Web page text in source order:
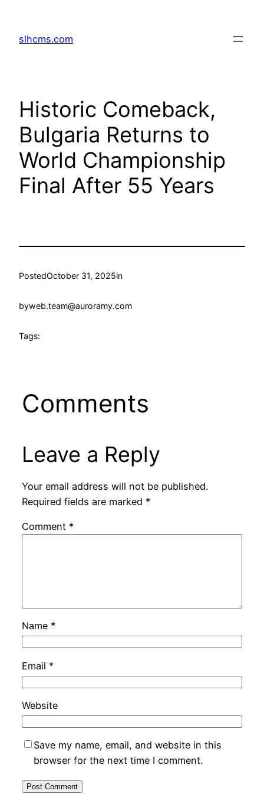
content
slhcms.com
Historic Comeback,
Bulgaria Returns to
World Championship
Final After 55 Years
PostedOctober 31, 2025in
byweb.team@auroramy.com
Tags:
Comments
Leave a Reply
Your email address will not be published.
Required fields are marked *
Comment *
Name *
Email *
Website
Save my name, email, and website in this
browser for the next time I comment.